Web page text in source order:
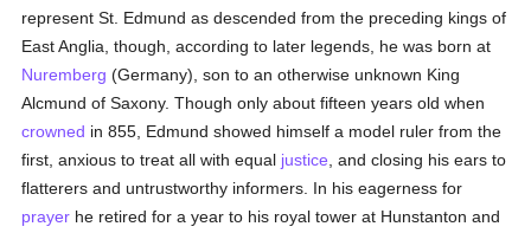
represent St. Edmund as descended from the preceding kings of
East Anglia, though, according to later legends, he was born at
Nuremberg (Germany), son to an otherwise unknown King
Alcmund of Saxony. Though only about fifteen years old when
crowned in 855, Edmund showed himself a model ruler from the
first, anxious to treat all with equal justice , and closing his ears to
flatterers and untrustworthy informers. In his eagerness for
prayer he retired for a year to his royal tower at Hunstanton and